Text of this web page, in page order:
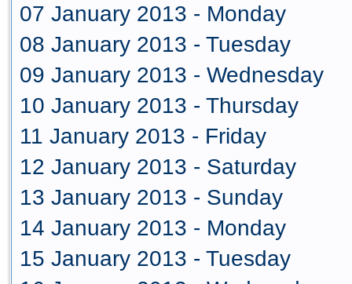
07 January 2013 - Monday
08 January 2013 - Tuesday
09 January 2013 - Wednesday
10 January 2013 - Thursday
11 January 2013 - Friday
12 January 2013 - Saturday
13 January 2013 - Sunday
14 January 2013 - Monday
15 January 2013 - Tuesday